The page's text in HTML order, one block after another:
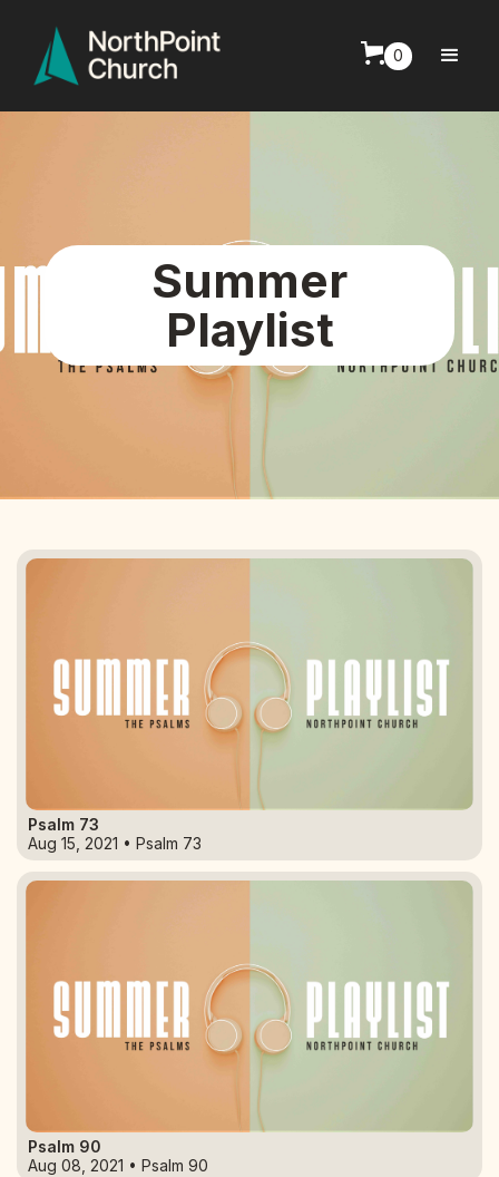
0
Summer
Playlist
Psalm 73
Aug 15, 2021 • Psalm 73
Psalm 90
Aug 08, 2021 • Psalm 90